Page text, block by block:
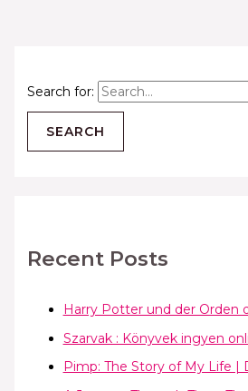
Search for:
Recent Posts
Harry Potter und der Orden
Szarvak : Könyvek ingyen
Pimp: The Story of My Life |